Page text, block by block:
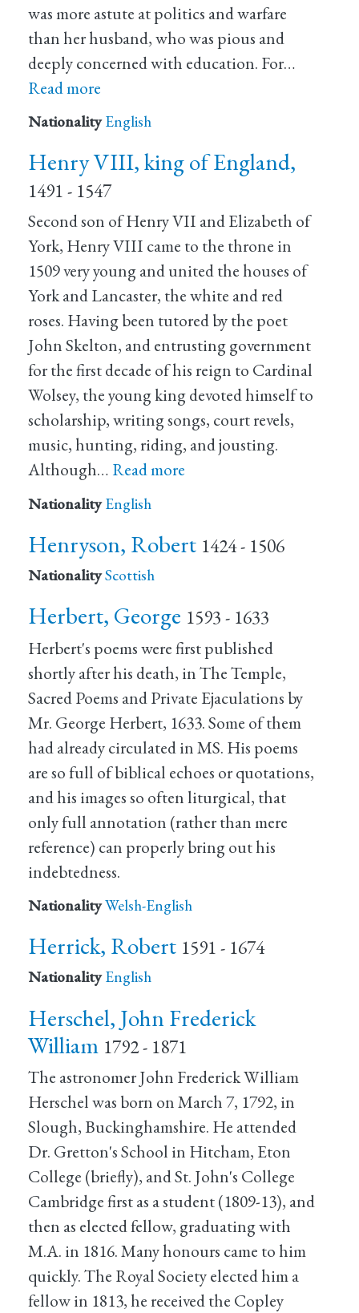
was more astute at politics and warfare
than her husband, who was pious and
deeply concerned with education. For…
Read more
Nationality English
Henry VIII, king of England,
1491 - 1547
Second son of Henry VII and Elizabeth of
York, Henry VIII came to the throne in
1509 very young and united the houses of
York and Lancaster, the white and red
roses. Having been tutored by the poet
John Skelton, and entrusting government
for the first decade of his reign to Cardinal
Wolsey, the young king devoted himself to
scholarship, writing songs, court revels,
music, hunting, riding, and jousting.
Although… Read more
Nationality English
Henryson, Robert 1424 - 1506
NationalityScottish
Herbert, George 1593 - 1633
Herbert's poems were first published
shortly after his death, in The Temple,
Sacred Poems and Private Ejaculations by
Mr. George Herbert, 1633. Some of them
had already circulated in MS. His poems
are so full of biblical echoes or quotations,
and his images so often liturgical, that
only full annotation (rather than mere
reference) can properly bring out his
indebtedness.
NationalityWelsh-English
Herrick, Robert 1591 - 1674
Nationality English
Herschel, John Frederick
William 1792 - 1871
The astronomer John Frederick William
Herschel was born on March 7, 1792, in
Slough, Buckinghamshire. He attended
Dr. Gretton's School in Hitcham, Eton
College (briefly), and St. John's College
Cambridge first as a student (1809-13), and
then as elected fellow, graduating with
M.A. in 1816. Many honours came to him
quickly. The Royal Society elected him a
fellow in 1813, he received the Copley